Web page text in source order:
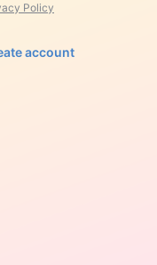
Policy
account